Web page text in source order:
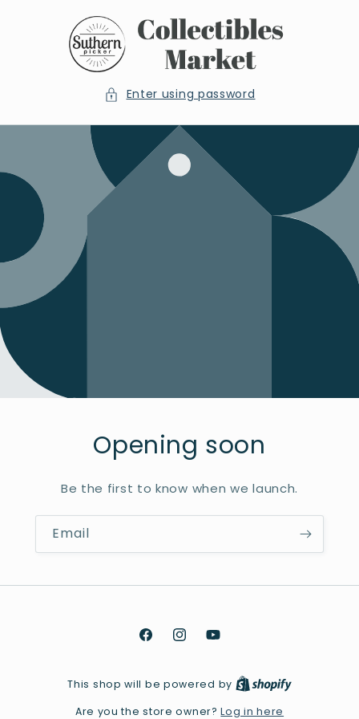
content
Enter using password
Opening soon
Be the first to know when we launch.
Email
FacebookInstagramYouTube
This shop will be powered by
Are you the store owner?Log in here